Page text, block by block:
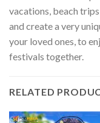
vacations, beach
and create a very
your loved ones, to
festivals together.
RELATED